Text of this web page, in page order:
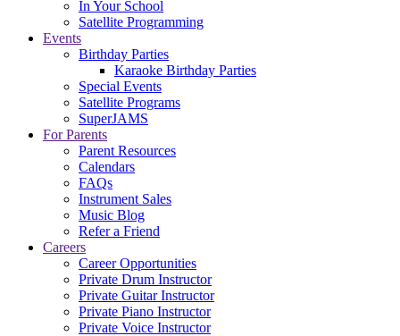
In Your School
Satellite Programming
Events
Birthday Parties
Karaoke Birthday Parties
Special Events
Satellite Programs
SuperJAMS
For Parents
Parent Resources
Calendars
FAQs
Instrument Sales
Music Blog
Refer a Friend
Careers
Career Opportunities
Private Drum Instructor
Private Guitar Instructor
Private Piano Instructor
Private Voice Instructor